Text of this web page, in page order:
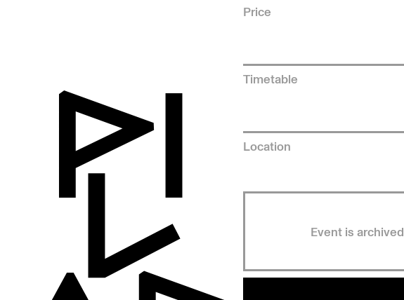
Price
Timetable
Location
Event is archived